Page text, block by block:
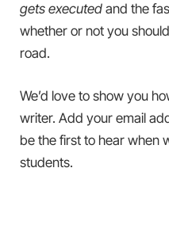
gets executed and the
whether or not you
road.
We’d love to show you
writer. Add your email
be the first to hear when
students.